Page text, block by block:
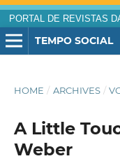
PORTAL DE REVISTAS
TEMPO SOCIAL
HOME / ARCHIVES /
A Little
Weber